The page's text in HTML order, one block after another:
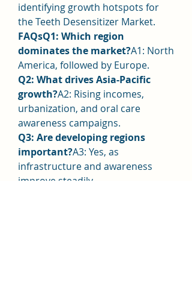
identifying growth hotspots for
the Teeth Desensitizer Market.
FAQsQ1: Which region
dominates the market?A1: North
America, followed by Europe.
Q2: What drives Asia-Pacific
growth?A2: Rising incomes,
urbanization, and oral care
awareness campaigns.
Q3: Are developing regions
important?A3: Yes, as
infrastructure and awareness
improve steadily.